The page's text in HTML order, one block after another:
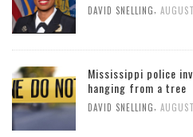
DAVID SNELLING
Mississippi police
hanging from a tree
DAVID SNELLING